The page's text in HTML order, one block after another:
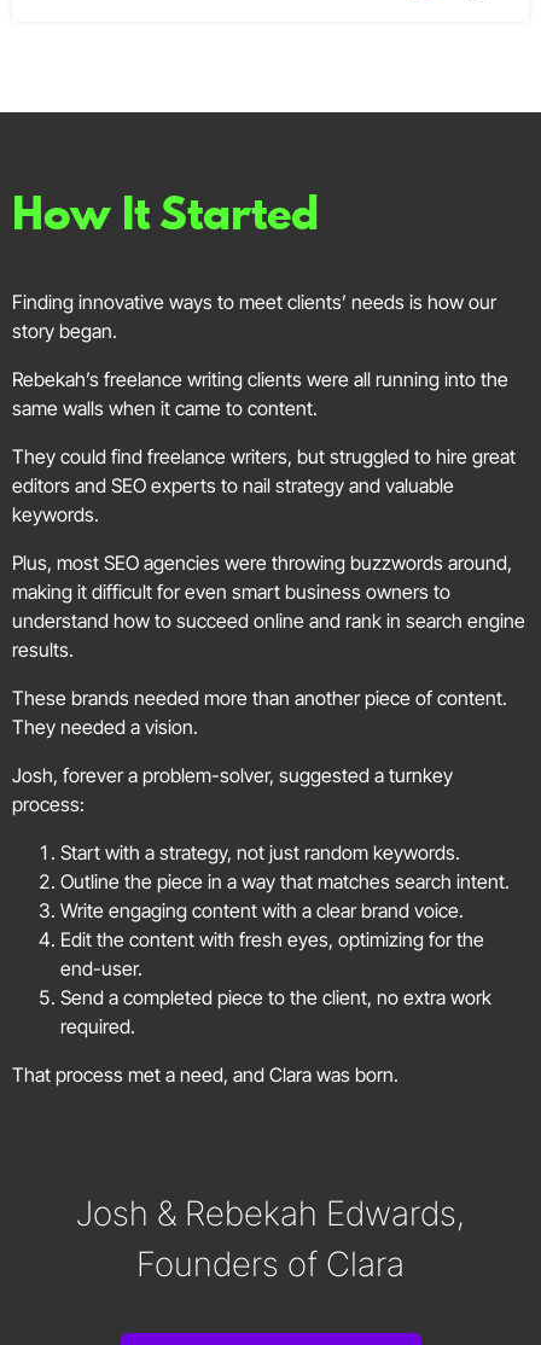
How It Started
Finding innovative ways to meet clients’ needs is how our
story began.
Rebekah’s freelance writing clients were all running into the
same walls when it came to content.
They could find freelance writers, but struggled to hire great
editors and SEO experts to nail strategy and valuable
keywords.
Plus, most SEO agencies were throwing buzzwords around,
making it difficult for even smart business owners to
understand how to succeed online and rank in search engine
results.
These brands needed more than another piece of content.
They needed a vision.
Josh, forever a problem-solver, suggested a turnkey
process:
Start with a strategy, not just random keywords.
Outline the piece in a way that matches search intent.
Write engaging content with a clear brand voice.
Edit the content with fresh eyes, optimizing for the
end-user.
Send a completed piece to the client, no extra work
required.
That process met a need, and Clara was born.
Josh & Rebekah Edwards,
Founders of Clara